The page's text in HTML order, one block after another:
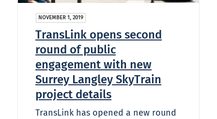
NOVEMBER 1, 2019
TransLink opens second
round of public
engagement with new
Surrey Langley SkyTrain
project details
TransLink has opened a new round